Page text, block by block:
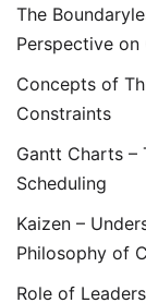
The
Perspective on
Concepts of
Constraints
Gantt Charts –
Scheduling
Kaizen –
Philosophy of
Role of